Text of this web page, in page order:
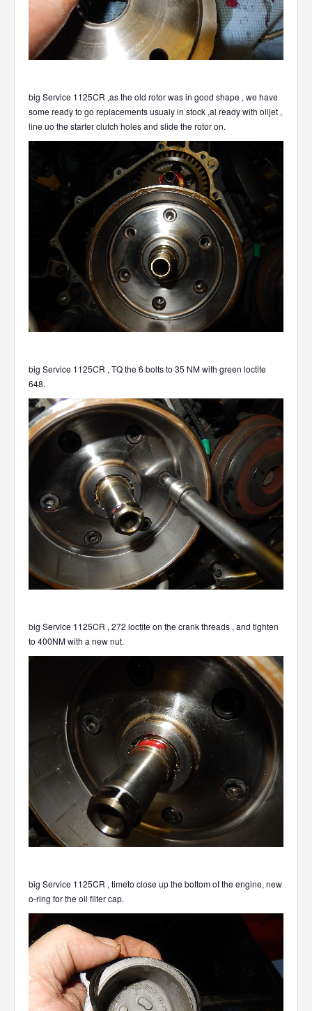
big Service 1125CR ,as the old rotor was in good shape , we have
some ready to go replacements usualy in stock ,al ready with oiljet ,
line uo the starter clutch holes and slide the rotor on.
big Service 1125CR , TQ the 6 bolts to 35 NM with green loctite
648.
big Service 1125CR , 272 loctite on the crank threads , and tighten
to 400NM with a new nut.
big Service 1125CR , timeto close up the bottom of the engine, new
o-ring for the oil filter cap.